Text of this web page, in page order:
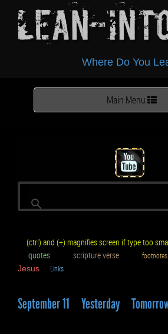
Lean-
Where Do You
Toggle
navigation
Main Menu
(ctrl) and (+) magnifies screen if type too
quotes
scripture verse footnotes
Jesus
Links
September 11 Yesterday